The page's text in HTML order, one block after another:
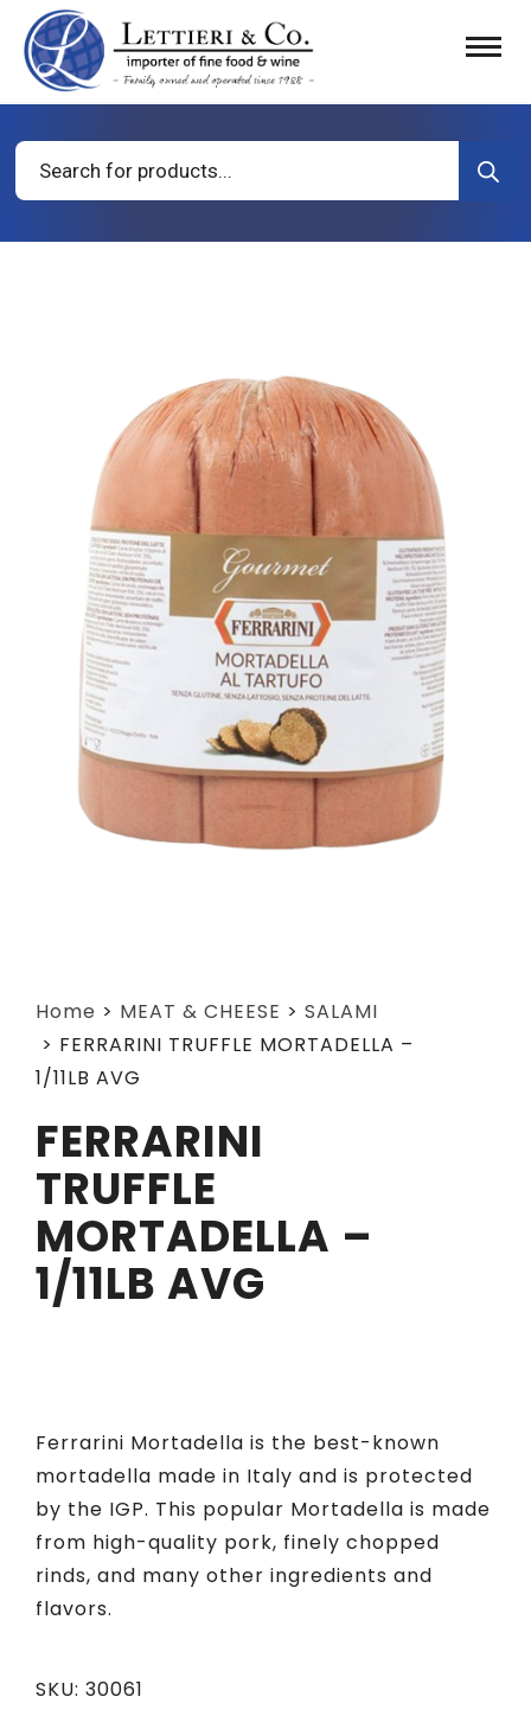
Products
search
Home > MEAT & CHEESE > SALAMI
> FERRARINI TRUFFLE MORTADELLA –
1/11LB AVG
FERRARINI
TRUFFLE
MORTADELLA –
1/11LB AVG
Ferrarini Mortadella is the best-known
mortadella made in Italy and is protected
by the IGP. This popular Mortadella is made
from high-quality pork, finely chopped
rinds, and many other ingredients and
flavors.
SKU: 30061